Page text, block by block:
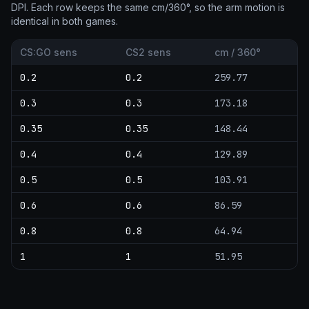
DPI. Each row keeps the same cm/360°, so the arm motion is
identical in both games.
CS:GO sens CS2 sens cm / 360°
0.2 0.2 259.77
0.3 0.3 173.18
0.35 0.35 148.44
0.4 0.4 129.89
0.5 0.5 103.91
0.6 0.6 86.59
0.8 0.8 64.94
1 1 51.95